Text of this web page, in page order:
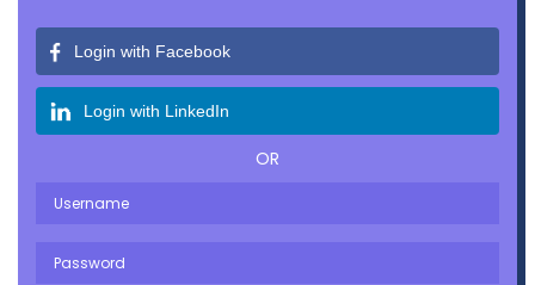
Login with Facebook
Login with LinkedIn
OR